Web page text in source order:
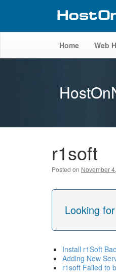
Home Web
r1soft
Posted on November
Looking
Install r1Soft
Adding New
r1soft Failed to